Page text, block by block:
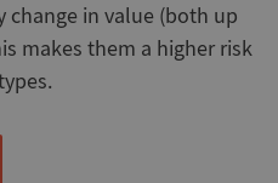
in value (both up
makes them a higher risk